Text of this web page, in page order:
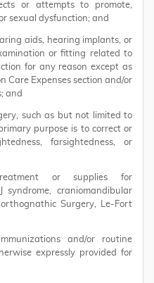
or attempts to promote,
sexual dysfunction; and
aids, hearing implants, or
or fitting related to
for any reason except as
Care Expenses section and/or
and
such as but not limited to
purpose is to correct or
farsightedness, or
or supplies for
syndrome, craniomandibular
Surgery, Le-Fort
and/or routine
expressly provided for